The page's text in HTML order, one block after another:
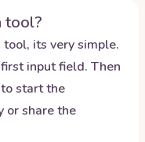
tool?
its very simple.
input field. Then
start the
or share the